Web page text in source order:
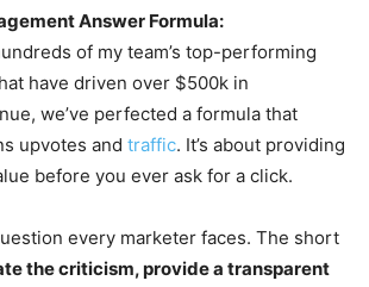
Answer Formula:
of my team’s top-performing
have driven over $500k in
we’ve perfected a formula that
upvotes and traffic. It’s about providing
before you ever ask for a click.
every marketer faces. The short
the criticism, provide a transparent